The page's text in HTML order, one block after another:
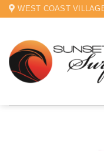
SkipWEST COAST